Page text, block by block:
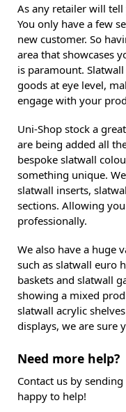
As any retailer will
You only have a few
new customer. So
area that showcases
is paramount.
goods at eye level,
engage with your
Uni-Shop stock a
are being added all
bespoke slatwall
something unique.
slatwall inserts,
sections. Allowing
professionally.
We also have a huge
such as slatwall euro
baskets and slatwall
showing a mixed
slatwall acrylic
displays, we are sure
Need more help?
Contact us by
happy to help!